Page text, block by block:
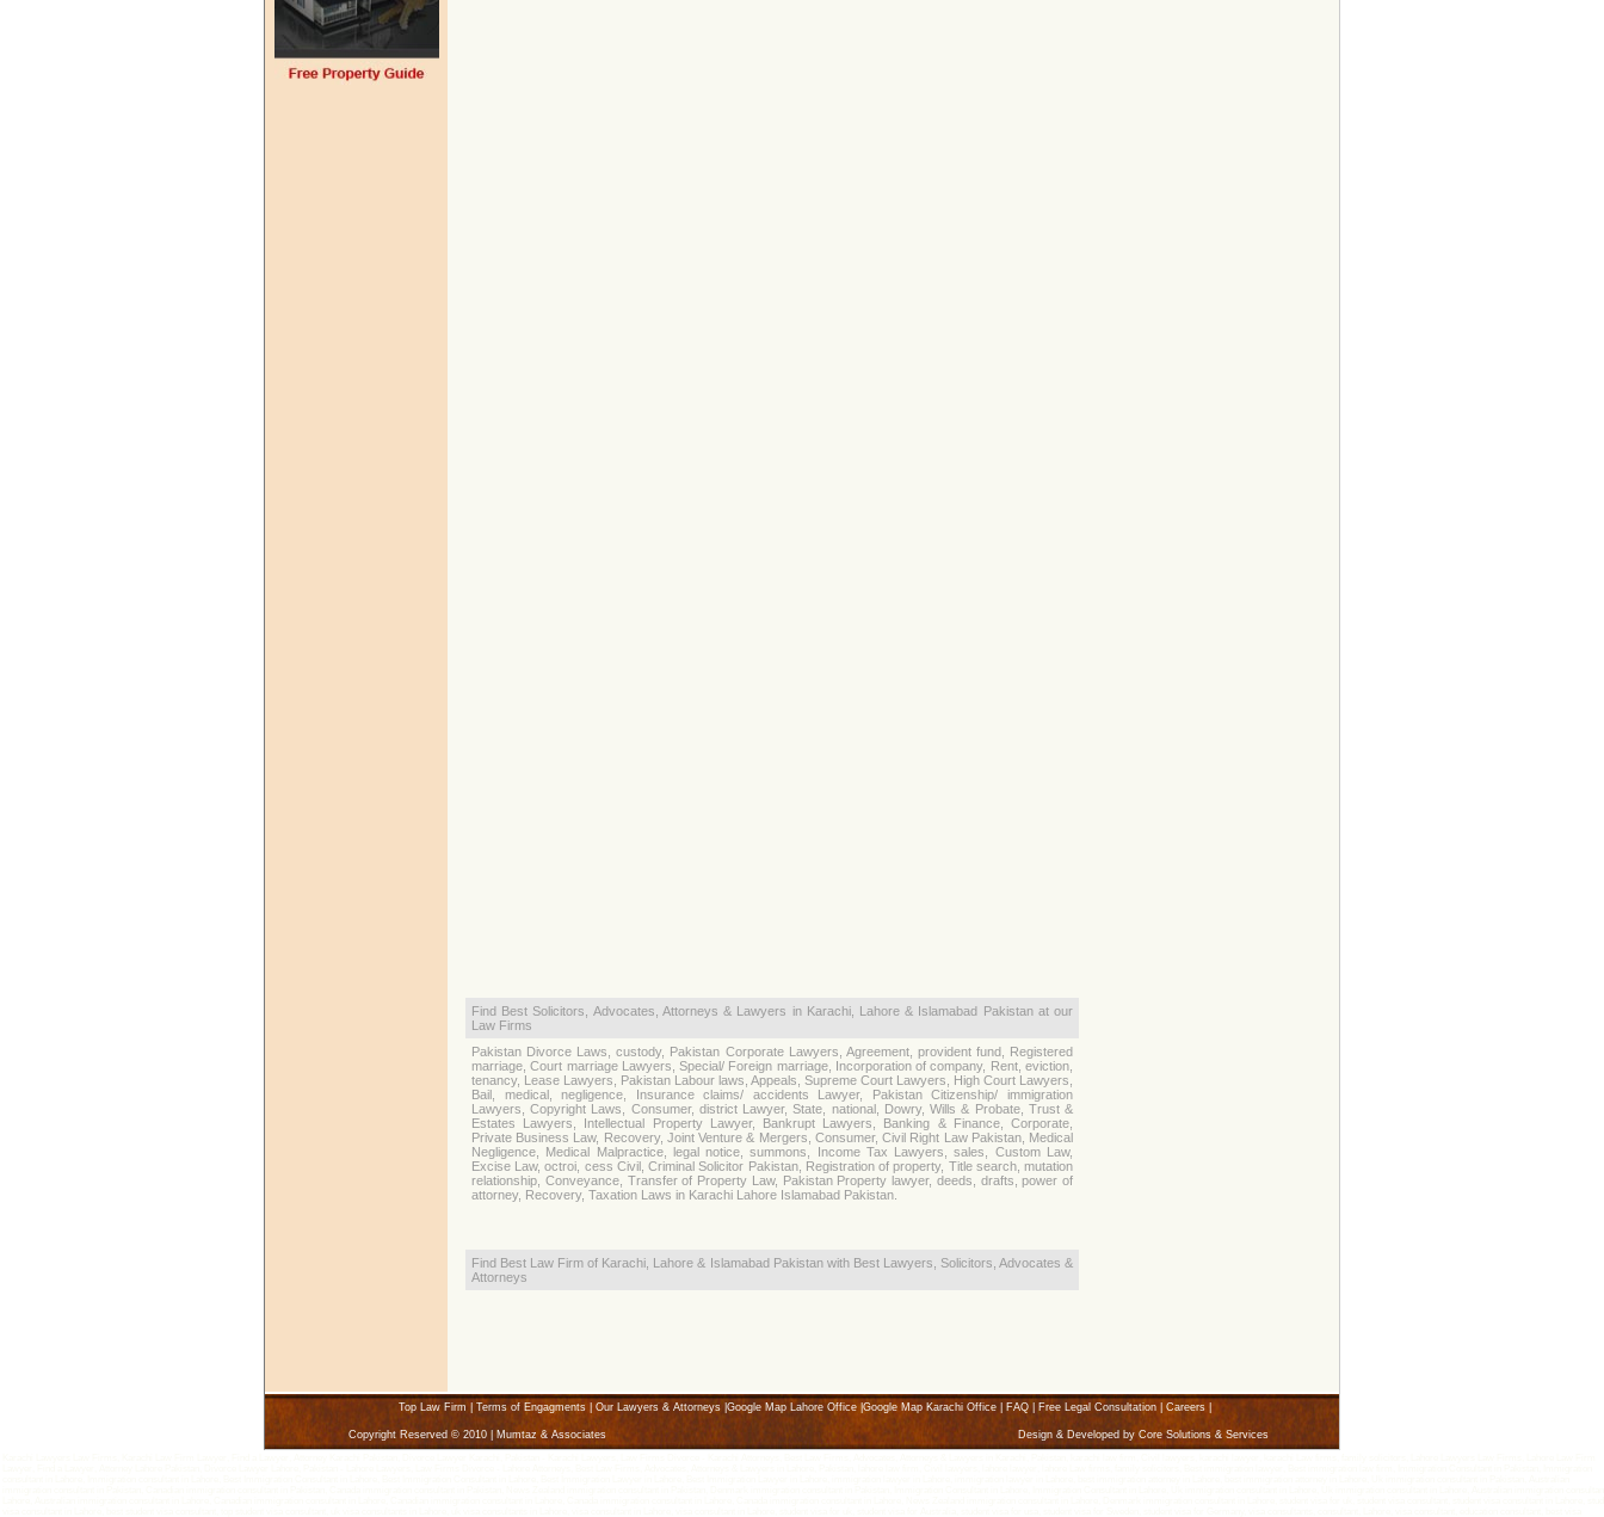
Find Best Solicitors, Advocates, Attorneys & Lawyers in Karachi, Lahore & Islamabad Pakistan at our
Law Firms
Pakistan Divorce Laws, custody, Pakistan Corporate Lawyers, Agreement, provident fund, Registered
marriage, Court marriage Lawyers, Special/ Foreign marriage, Incorporation of company, Rent, eviction,
tenancy, Lease Lawyers, Pakistan Labour laws, Appeals, Supreme Court Lawyers, High Court Lawyers,
Bail, medical, negligence, Insurance claims/ accidents Lawyer, Pakistan Citizenship/ immigration
Lawyers, Copyright Laws, Consumer, district Lawyer, State, national, Dowry, Wills & Probate, Trust &
Estates Lawyers, Intellectual Property Lawyer, Bankrupt Lawyers, Banking & Finance, Corporate,
Private Business Law, Recovery, Joint Venture & Mergers, Consumer, Civil Right Law Pakistan, Medical
Negligence, Medical Malpractice, legal notice, summons, Income Tax Lawyers, sales, Custom Law,
Excise Law, octroi, cess Civil, Criminal Solicitor Pakistan, Registration of property, Title search, mutation
relationship, Conveyance, Transfer of Property Law, Pakistan Property lawyer, deeds, drafts, power of
attorney, Recovery, Taxation Laws in Karachi Lahore Islamabad Pakistan.
Find Best Law Firm of Karachi, Lahore & Islamabad Pakistan with Best Lawyers, Solicitors, Advocates &
Attorneys
Top Law Firm Terms of Engagments Our Lawyers & Attorneys Google Map Lahore Office Google Map Karachi Office FAQ Free Legal Consultation Careers
Copyright Reserved © 2010 | Mumtaz & Associates Design & Developed by Core Solutions & Services